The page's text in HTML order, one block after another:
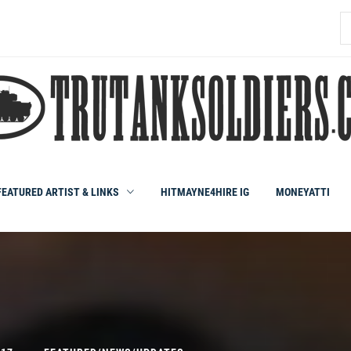
ARTIST & LINKS HITMAYNE4HIRE IG MONEYATTI